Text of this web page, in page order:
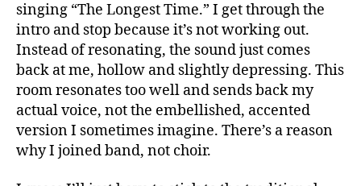
singing “The Longest Time.” I get through the
intro and stop because it’s not working out.
Instead of resonating, the sound just comes
back at me, hollow and slightly depressing. This
room resonates too well and sends back my
actual voice, not the embellished, accented
version I sometimes imagine. There’s a reason
why I joined band, not choir.